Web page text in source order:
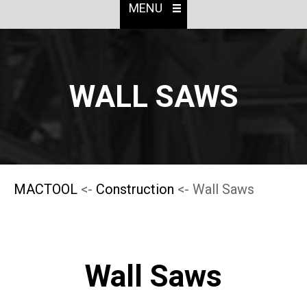
MENU
WALL SAWS
MACTOOL <- Construction <- Wall Saws
Wall Saws